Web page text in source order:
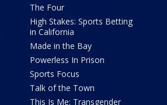
The Four
High Stakes: Sports Betting
in California
Made in the Bay
Powerless In Prison
Sports Focus
Talk of the Town
This Is Me: Transgender